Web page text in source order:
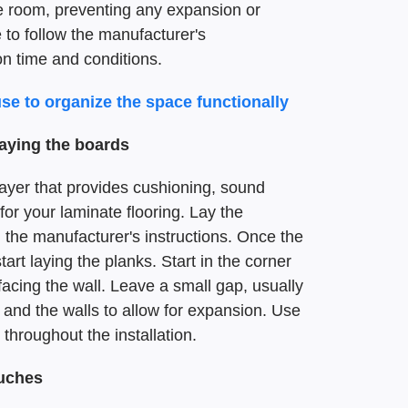
preventing any expansion or
follow the manufacturer's
time and conditions.
to organize the space functionally
the boards
that provides cushioning, sound
your laminate flooring. Lay the
manufacturer's instructions. Once the
laying the planks. Start in the corner
the wall. Leave a small gap, usually
the walls to allow for expansion. Use
the installation.